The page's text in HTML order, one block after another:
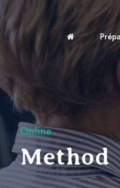
Online
Method